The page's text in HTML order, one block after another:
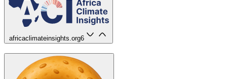
africaclimateinsights.org6